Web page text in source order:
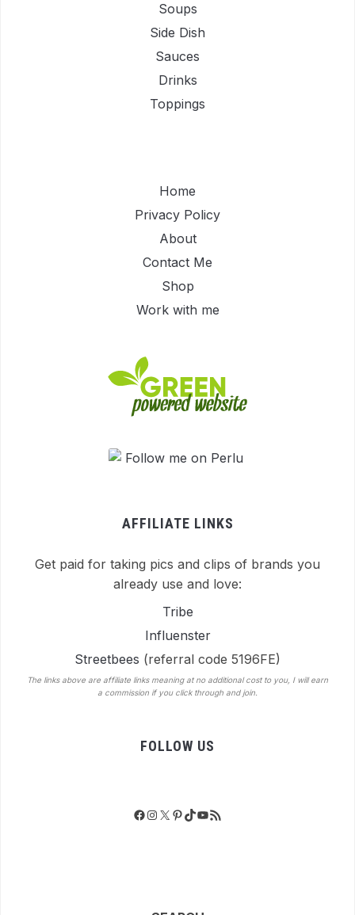
Soups
Side Dish
Sauces
Drinks
Toppings
Home
Privacy Policy
About
Contact Me
Shop
Work with me
AFFILIATE LINKS
Get paid for taking pics and clips of brands you
already use and love:
Tribe
Influenster
Streetbees (referral code 5196FE)
The links above are affiliate links meaning at no additional cost to you, I will earn
a commission if you click through and join.
FOLLOW US
Facebook
Instagram
X Pinterest
TikTok
YouTube
RSS Feed